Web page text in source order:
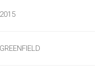
2015
GREENFIELD